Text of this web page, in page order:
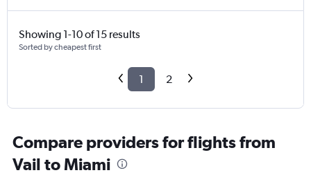
Showing 1-10 of 15 results
Sorted by cheapest first
1 2
Compare providers for flights from
Vail to Miami